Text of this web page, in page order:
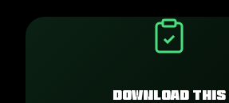
Download this